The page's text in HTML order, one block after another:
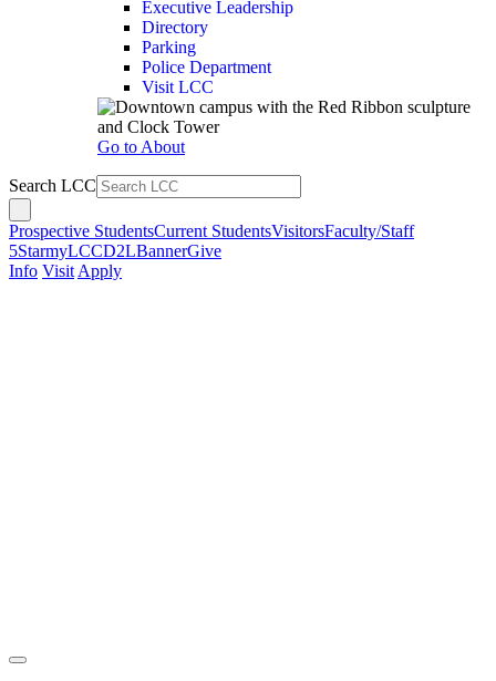
Executive Leadership
Directory
Parking
Police Department
Visit LCC
Go to About
Search LCC
Prospective StudentsCurrent StudentsVisitorsFaculty/Staff
5StarmyLCCD2LBannerGive
Info Visit Apply